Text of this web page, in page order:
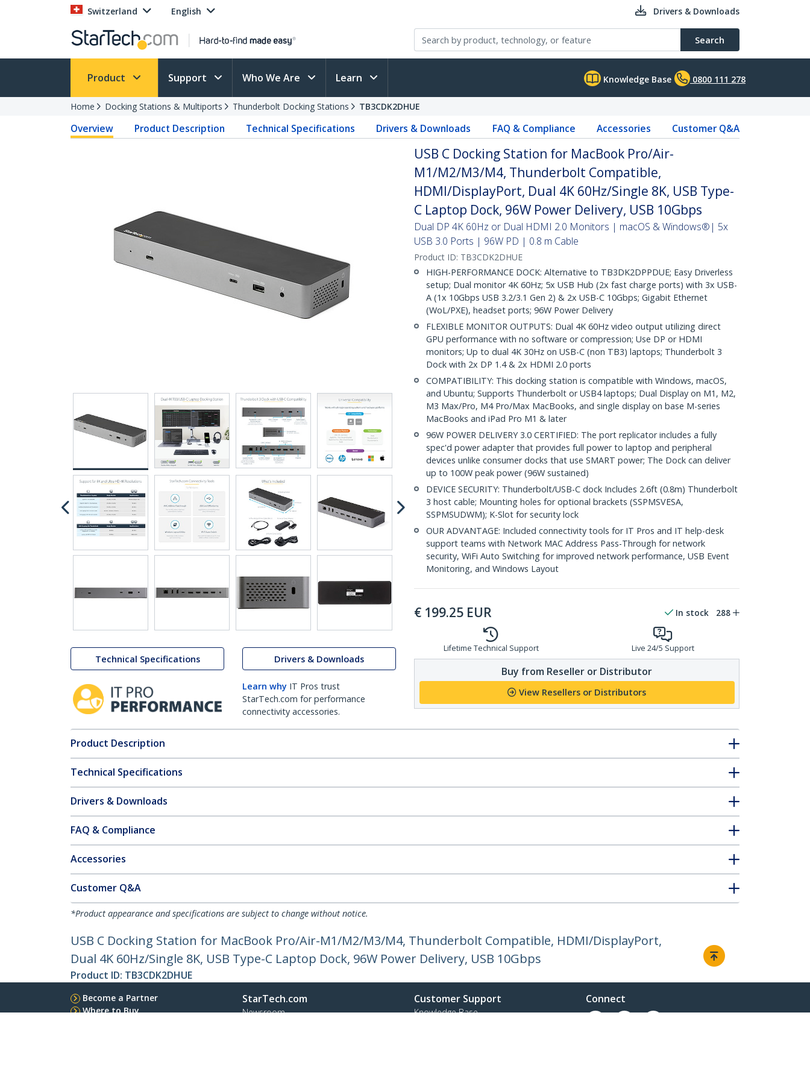
Switzerland English Drivers & Downloads
Search
Product Support Who We Are Learn Knowledge Base 0800 111 278
Home Docking Stations & Multiports Thunderbolt Docking Stations TB3CDK2DHUE
Overview Product Description Technical Specifications Drivers & Downloads FAQ & Compliance Accessories Customer Q&A
Technical Specifications Drivers & Downloads
Learn why IT Pros trust
StarTech.com for performance
connectivity accessories.
USB C Docking Station for MacBook Pro/Air-
M1/M2/M3/M4, Thunderbolt Compatible,
HDMI/DisplayPort, Dual 4K 60Hz/Single 8K, USB Type-
C Laptop Dock, 96W Power Delivery, USB 10Gbps
Dual DP 4K 60Hz or Dual HDMI 2.0 Monitors | macOS & Windows®| 5x
USB 3.0 Ports | 96W PD | 0.8 m Cable
Product ID: TB3CDK2DHUE
HIGH-PERFORMANCE DOCK: Alternative to TB3DK2DPPDUE; Easy Driverless
setup; Dual monitor 4K 60Hz; 5x USB Hub (2x fast charge ports) with 3x USB-
A (1x 10Gbps USB 3.2/3.1 Gen 2) & 2x USB-C 10Gbps; Gigabit Ethernet
(WoL/PXE), headset ports; 96W Power Delivery
FLEXIBLE MONITOR OUTPUTS: Dual 4K 60Hz video output utilizing direct
GPU performance with no software or compression; Use DP or HDMI
monitors; Up to dual 4K 30Hz on USB-C (non TB3) laptops; Thunderbolt 3
Dock with 2x DP 1.4 & 2x HDMI 2.0 ports
COMPATIBILITY: This docking station is compatible with Windows, macOS,
and Ubuntu; Supports Thunderbolt or USB4 laptops; Dual Display on M1, M2,
M3 Max/Pro, M4 Pro/Max MacBooks, and single display on base M-series
MacBooks and iPad Pro M1 & later
96W POWER DELIVERY 3.0 CERTIFIED: The port replicator includes a fully
spec'd power adapter that provides full power to laptop and peripheral
devices unlike consumer docks that use SMART power; The Dock can deliver
up to 100W peak power (96W sustained)
DEVICE SECURITY: Thunderbolt/USB-C dock Includes 2.6ft (0.8m) Thunderbolt
3 host cable; Mounting holes for optional brackets (SSPMSVESA,
SSPMSUDWM); K-Slot for security lock
OUR ADVANTAGE: Included connectivity tools for IT Pros and IT help-desk
support teams with Network MAC Address Pass-Through for network
security, WiFi Auto Switching for improved network performance, USB Event
Monitoring, and Windows Layout
€ 199.25 EUR In stock 288
Lifetime Technical Support Live 24/5 Support
Buy from Reseller or Distributor
View Resellers or Distributors
Product Description
Technical Specifications
Drivers & Downloads
FAQ & Compliance
Accessories
Customer Q&A
*Product appearance and specifications are subject to change without notice.
USB C Docking Station for MacBook Pro/Air-M1/M2/M3/M4, Thunderbolt Compatible, HDMI/DisplayPort,
Dual 4K 60Hz/Single 8K, USB Type-C Laptop Dock, 96W Power Delivery, USB 10Gbps
Product ID: TB3CDK2DHUE
Become a Partner
Where to Buy
StarTech.com
Newsroom
Customer Support
Knowledge Base
Connect